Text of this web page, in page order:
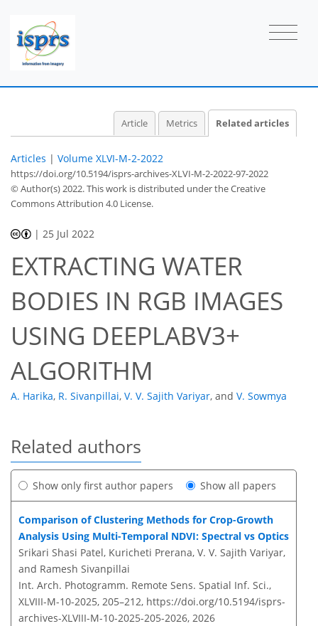
Article Metrics Related articles
Articles | Volume XLVI-M-2-2022
https://doi.org/10.5194/isprs-archives-XLVI-M-2-2022-97-2022
© Author(s) 2022. This work is distributed underthe Creative
Commons Attribution 4.0 License.
| 25 Jul 2022
EXTRACTING WATER
BODIES IN RGB IMAGES
USING DEEPLABV3+
ALGORITHM
A. Harika, R. Sivanpillai, V. V. Sajith Variyar, and V. Sowmya
Related authors
Show only first author papers Show all papers
Comparison of Clustering Methods for Crop-Growth
Analysis Using Multi-Temporal NDVI: Spectral vs Optics
Srikari Shasi Patel, Kuricheti Prerana, V. V. Sajith Variyar,
and Ramesh Sivanpillai
Int. Arch. Photogramm. Remote Sens. Spatial Inf. Sci.,
XLVIII-M-10-2025, 205–212, https://doi.org/10.5194/isprs-
archives-XLVIII-M-10-2025-205-2026, 2026